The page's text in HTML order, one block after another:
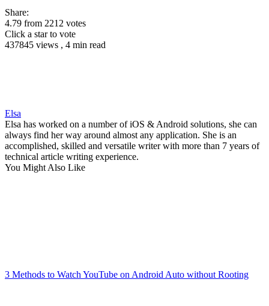
Share:
4.79 from 2212 votes
Click a star to vote
437845 views , 4 min read
Elsa
Elsa has worked on a number of iOS & Android solutions, she can
always find her way around almost any application. She is an
accomplished, skilled and versatile writer with more than 7 years of
technical article writing experience.
You Might Also Like
3 Methods to Watch YouTube on Android Auto without Rooting